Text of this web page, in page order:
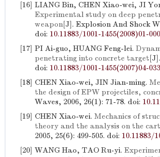
[16] LIANG Bin, CHEN Xiao-wei, JI
Experimental study on deep
weapon[J]. Explosion And Shock
doi: 10.11883/1001-1455(2008)01-
[17] PI Ai-guo, HUANG Feng-lei.
penetrating into concrete target
doi: 10.11883/1001-1455(2007)04-
[18] CHEN Xiao-wei, JIN Jian-ming.
the design of EPW projectiles,
Waves, 2006, 26(1): 71-78. doi:
[19] CHEN Xiao-wei. Mechanics of
theory and the analysis on the
2005, 25(6): 499-505. doi: 10.11883/
[20] WANG Hao, TAO Ru-yi.